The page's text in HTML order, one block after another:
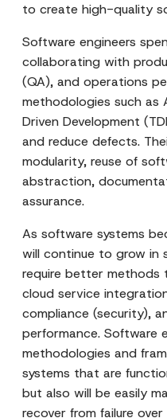
to create high-quality
Software engineers
collaborating with
(QA), and operations
methodologies such as
Driven Development
and reduce defects.
modularity, reuse of
abstraction,
assurance.
As software systems
will continue to grow in
require better methods
cloud service
compliance (security),
performance. Software
methodologies and
systems that are
but also will be easily
recover from failure